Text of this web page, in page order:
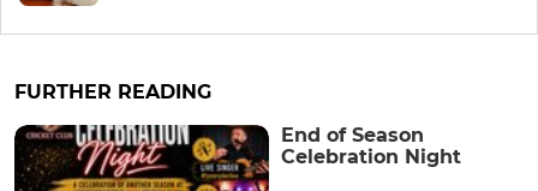
FURTHER READING
End of Season
Celebration Night